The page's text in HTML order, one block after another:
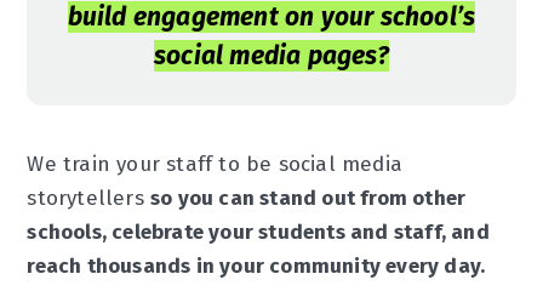
build engagement on your school’s
social media pages?
We train your staff to be social media
storytellers so you can stand out from other
schools, celebrate your students and staff, and
reach thousands in your community every day.